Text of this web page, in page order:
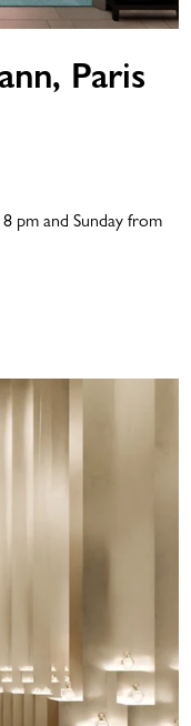
Paris
pm and Sunday from